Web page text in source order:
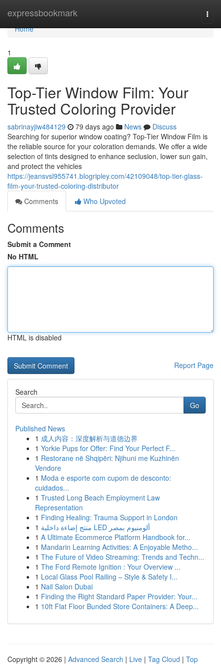
expressbookmark
Home
Home
1
Top-Tier Window Film: Your
Trusted Coloring Provider
sabrinayjiw484129 79 days ago News
Discuss
Searching for superior window coating? Top-Tier Window Film is
the reliable source for your coloration demands. We offer a wide
selection of tints designed to enhance seclusion, lower sun gain,
and protect the vehicles
https://jeansvsl955741.blogripley.com/42109048/top-tier-glass-
film-your-trusted-coloring-distributor
Comments
Who Upvoted
Comments
Submit a Comment
No HTML
HTML is disabled
Report Page
Search
Go
Published News
1 成人内容：深度解析与道德边界
1 Yorkie Pups for Offer: Find Your Perfect F...
1 Restorane në Shqipëri: Njihuni me Kuzhinën
Vendore
1 Moda e esporte com cupom de desconto:
cuidados...
1 Trusted Long Beach Employment Law
Representation
1 Finding Healing: Trauma Support in London
1
منتج إضاءة داخلية LED ألومنيوم بمصر
1 A Ultimate Ecommerce Platform Handbook for...
1 Mandarin Learning Activities: A Enjoyable Metho...
1 The Future of Video Streaming: Trends and Techn...
1 The Ford Remote Ignition : Your Overview ...
1 Local Glass Pool Railing – Style & Safety I...
1 Nail Salon Dubai
1 Finding the Right Standard Paper Provider: Your...
1 10ft Flat Floor Bunded Store Containers: A Deep...
Copyright © 2026 | Advanced Search | Live | Tag Cloud | Top